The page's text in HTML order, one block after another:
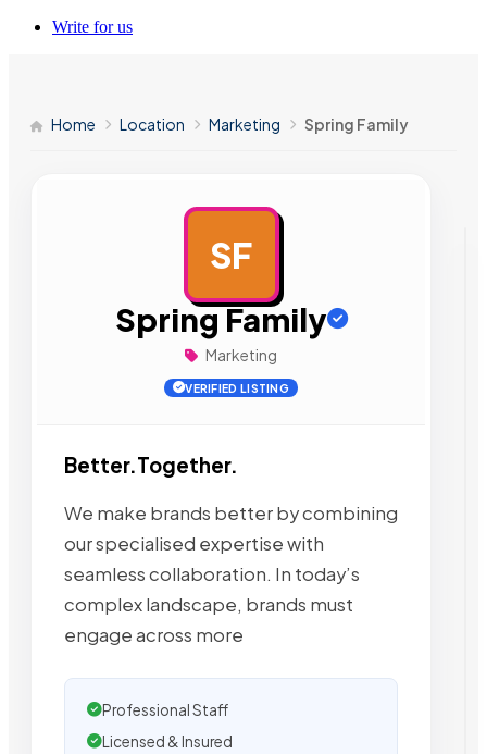
Write for us
Home Location Marketing Spring Family
SF
Spring Family
Marketing
VERIFIED LISTING
Better.Together.
We make brands better by combining
our specialised expertise with
seamless collaboration. In today’s
complex landscape, brands must
engage across more
Professional Staff
Licensed & Insured